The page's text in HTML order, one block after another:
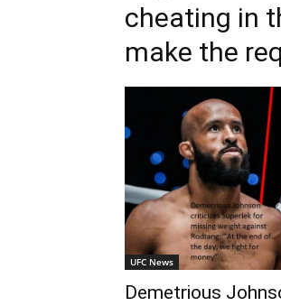
cheating in
make the
UFC News
Demetrious